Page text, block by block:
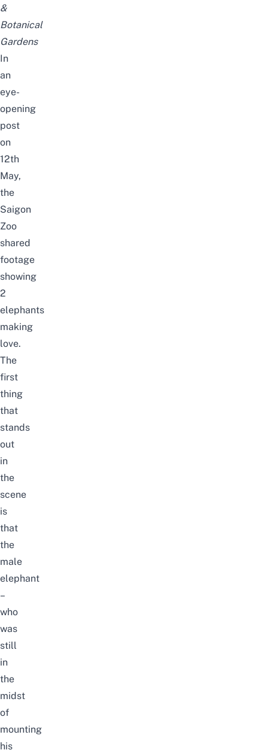
&
Botanical
Gardens
In
an
eye-
opening
post
on
12th
May,
the
Saigon
Zoo
shared
footage
showing
2
elephants
making
love.
The
first
thing
that
stands
out
in
the
scene
is
that
the
male
elephant
–
who
was
still
in
the
midst
of
mounting
his